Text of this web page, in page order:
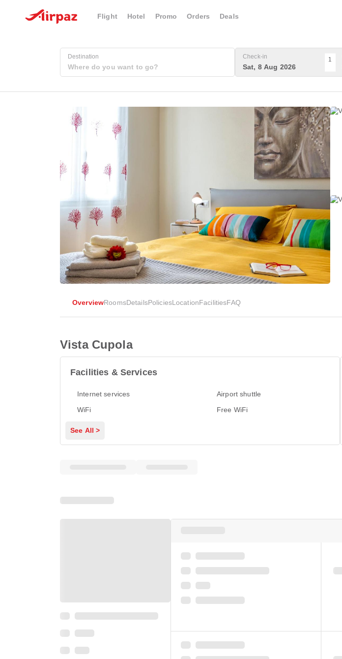
Flight Hotel Promo Orders Deals
Destination Check-in
Sat, 8 Aug 2026
1
OverviewRoomsDetailsPoliciesLocationFacilitiesFAQ
Vista Cupola
Facilities & Services
Internet services
Airport shuttle
WiFi
Free WiFi
See All >